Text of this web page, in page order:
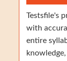
Testsfile's
with
entire